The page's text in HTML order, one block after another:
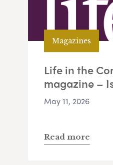
Magazines
Life in the
magazine –
May 11, 2026
Read more